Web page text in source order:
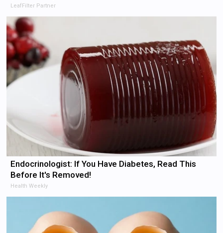
LeafFilter Partner
Endocrinologist: If You Have Diabetes, Read This
Before It's Removed!
Health Weekly